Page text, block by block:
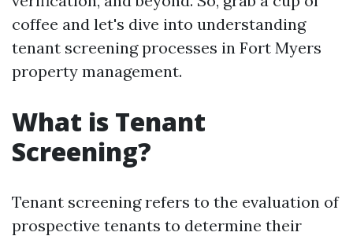
coffee and let's dive into understanding
tenant screening processes in Fort Myers
property management.
What is Tenant
Screening?
Tenant screening refers to the evaluation of
prospective tenants to determine their